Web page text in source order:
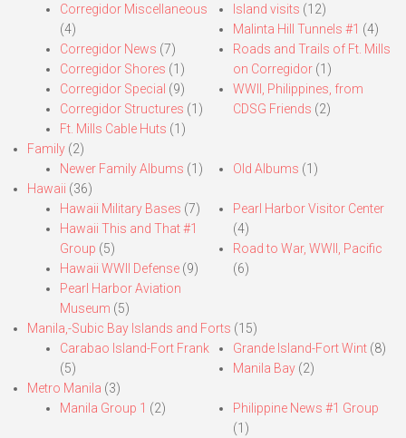
Corregidor Miscellaneous
(4)
Corregidor News (7)
Corregidor Shores (1)
Corregidor Special (9)
Corregidor Structures (1)
Ft. Mills Cable Huts (1)
Island visits (12)
Malinta Hill Tunnels #1 (4)
Roads and Trails of Ft. Mills
on Corregidor(1)
WWII, Philippines, from
CDSG Friends (2)
Family (2)
Newer Family Albums (1) Old Albums (1)
Hawaii (36)
Hawaii Military Bases (7)
Hawaii This and That #1
Group (5)
Hawaii WWII Defense (9)
Pearl Harbor Aviation
Museum (5)
Pearl Harbor Visitor Center
(4)
Road to War, WWII, Pacific
(6)
Manila,-Subic Bay Islands and Forts (15)
Carabao Island-Fort Frank
(5)
Grande Island-Fort Wint(8)
Manila Bay(2)
Metro Manila (3)
Manila Group 1 (2)
Philippine News #1 Group
(1)